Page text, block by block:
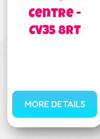
Centre -
CV35 8RT
MORE DETAILS